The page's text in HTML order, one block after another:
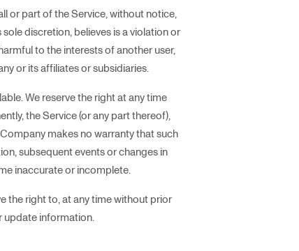
or part of the Service, without notice,
discretion, believes is a violation or
to the interests of another user,
or its affiliates or subsidiaries.
We reserve the right at any time
the Service (or any part thereof),
makes no warranty that such
subsequent events or changes in
inaccurate or incomplete.
the right to, at any time without prior
update information.